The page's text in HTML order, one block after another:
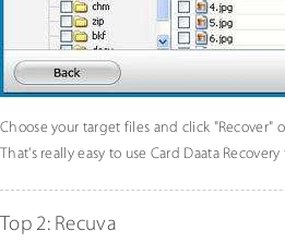
Choose your target files and click
That's really easy to use Card Daata
Top 2: Recuva